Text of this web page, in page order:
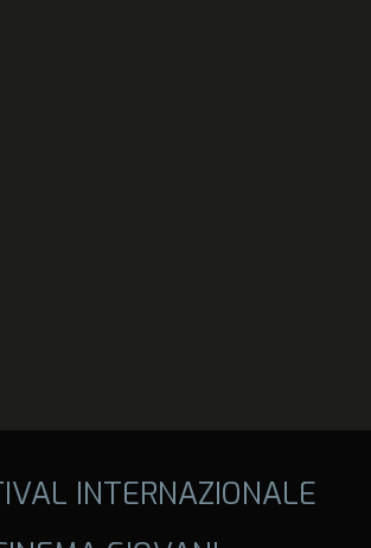
INTERNAZIONALE